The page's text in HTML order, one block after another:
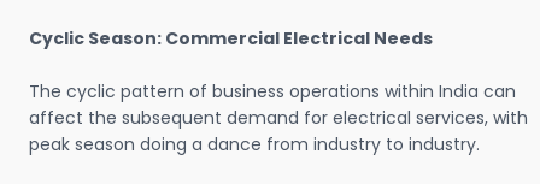
Cyclic Season: Commercial Electrical Needs
The cyclic pattern of business operations within India can
affect the subsequent demand for electrical services, with
peak season doing a dance from industry to industry.